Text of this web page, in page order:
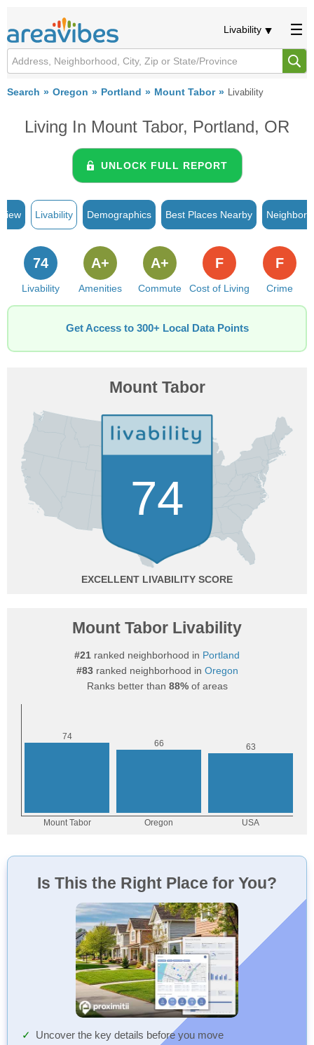
Livability
Search Oregon Portland Mount Tabor Livability
Living In Mount Tabor, Portland, OR
UNLOCK FULL REPORT
Livability Demographics Best Places Nearby
Livability
74
Amenities
A+
Commute
A+
Cost of Living
F
Crime
F
Get Access to 300+ Local Data Points
Mount Tabor
74
EXCELLENT
Mount Tabor Livability
#21 ranked neighborhood in Portland
#83ranked neighborhood in Oregon
Ranks better than 88%of areas
Is This the Right Place for You?
Uncover the key details before you move